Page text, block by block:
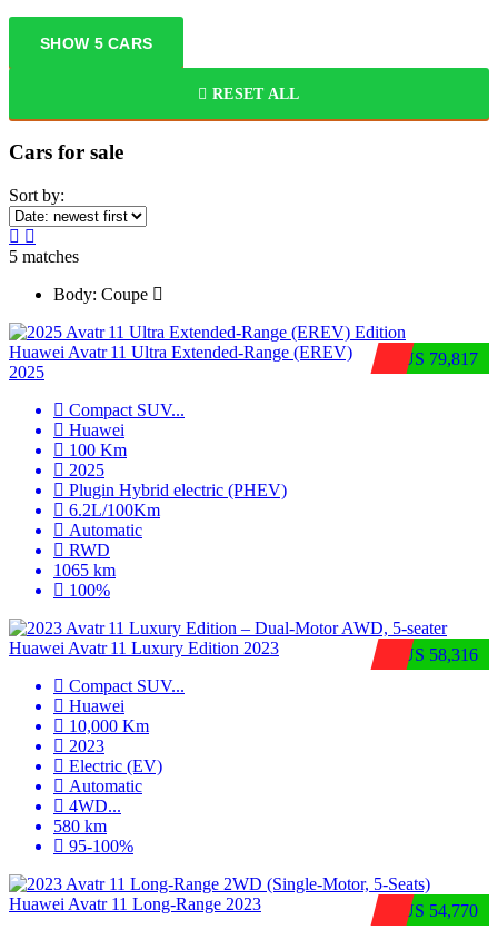
SHOW 5CARS
RESET ALL
Cars for sale
Sort by:
5 matches
Body: Coupe
$US 79,817
Huawei Avatr 11 Ultra Extended‑Range (EREV)
2025
Compact SUV...
Huawei
100 Km
2025
Plugin Hybrid electric (PHEV)
6.2L/100Km
Automatic
RWD
1065 km
100%
$US 58,316
Huawei Avatr 11 Luxury Edition 2023
Compact SUV...
Huawei
10,000 Km
2023
Electric (EV)
Automatic
4WD...
580 km
95-100%
$US 54,770
Huawei Avatr 11 Long‑Range 2023